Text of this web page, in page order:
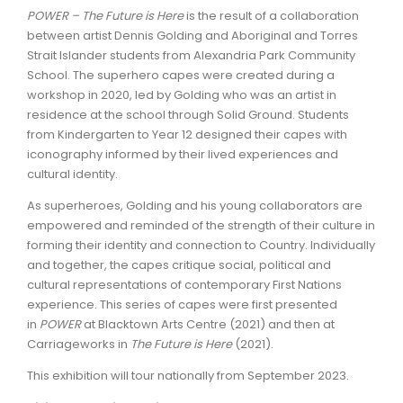
POWER – The Future is Hereis the result of a collaboration
between artist Dennis Golding and Aboriginal and Torres
Strait Islander students from Alexandria Park Community
School. The superhero capes were created during a
workshop in 2020, led by Golding who was an artist in
residence at the school through Solid Ground. Students
from Kindergarten to Year 12 designed their capes with
iconography informed by their lived experiences and
cultural identity.
As superheroes, Golding and his young collaborators are
empowered and reminded of the strength of their culture in
forming their identity and connection to Country. Individually
and together, the capes critique social, political and
cultural representations of contemporary First Nations
experience. This series of capes were first presented
in POWERat Blacktown Arts Centre (2021) and then at
Carriageworks in The Future is Here(2021).
This exhibition will tour nationally from September 2023.